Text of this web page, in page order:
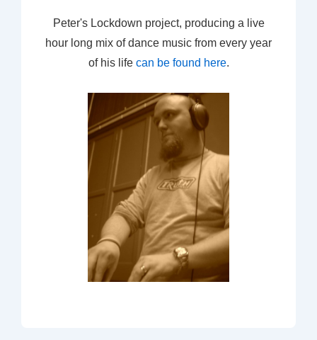
Peter's Lockdown project, producing a live
hour long mix of dance music from every year
of his life can be found here.